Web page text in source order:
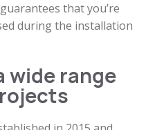
that you’re
during the installation
wide range